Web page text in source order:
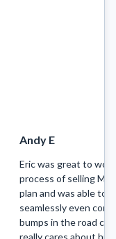
Andy E
Eric was great to
process of selling
plan and was able to
seamlessly even
bumps in the road
really cares about his